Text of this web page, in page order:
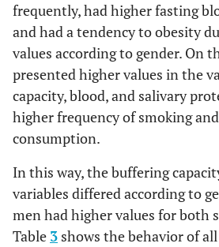
frequently, had higher fasting
and had a tendency to obesity
values according to gender. On
presented higher values in the
capacity, blood, and salivary
higher frequency of smoking
consumption.
In this way, the buffering
variables differed according to
men had higher values for both
Table 3 shows the behavior of